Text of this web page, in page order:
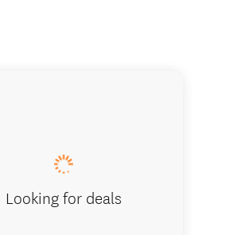
Looking for deals